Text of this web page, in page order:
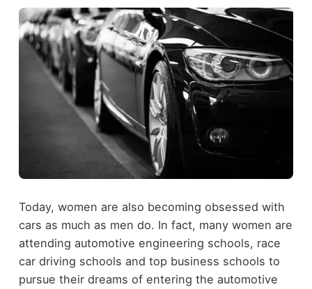
Today, women are also becoming obsessed with
cars as much as men do. In fact, many women are
attending automotive engineering schools, race
car driving schools and top business schools to
pursue their dreams of entering the automotive